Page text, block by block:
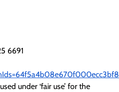
6691
under ‘fair use’ for the